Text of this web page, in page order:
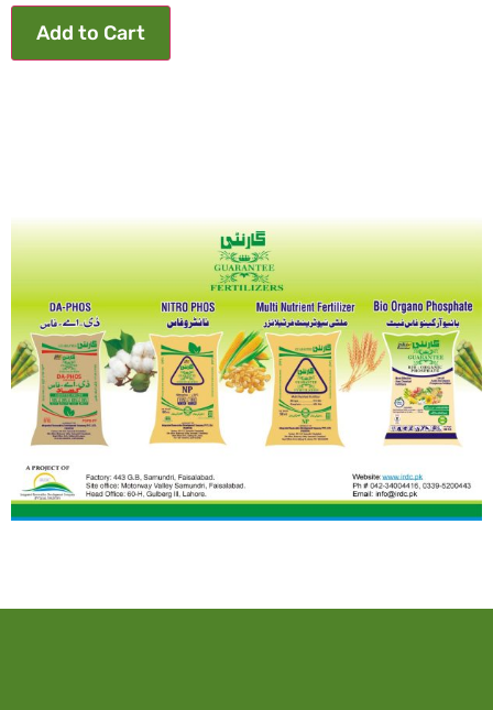
Add to Cart